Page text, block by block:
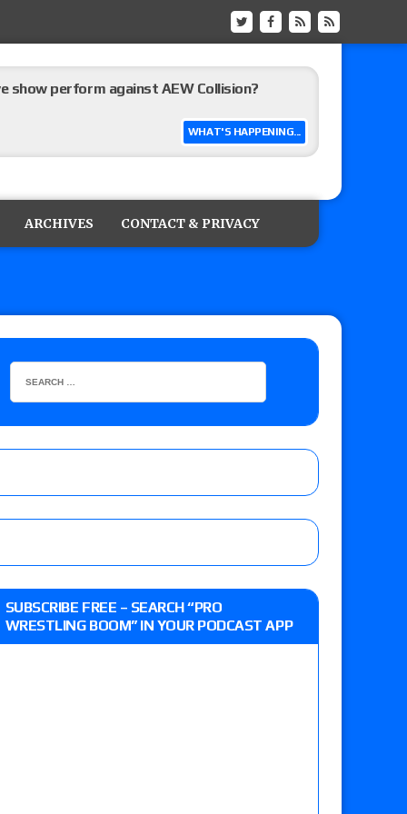
WHAT'S HAPPENING...
show perform against AEW Collision?
Harlem Lewis vs. Aaron Rourke vs. Tristan
Evolve Championship
TNA World Championship match contract
show perform with an hour running
ARCHIVES CONTACT & PRIVACY
SUBSCRIBE FREE – SEARCH “PRO
WRESTLING BOOM” IN YOUR PODCAST APP